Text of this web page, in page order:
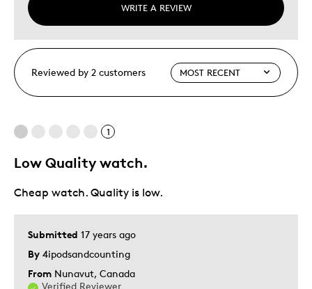
WRITE A REVIEW
Reviewed by 2 customers
1
Low Quality watch.
Submitted 17 years ago
By 4ipodsandcounting
From Nunavut, Canada
Verified Reviewer
Cheap watch. Quality is low.